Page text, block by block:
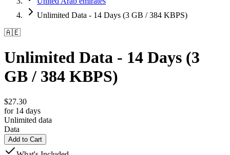
Unlimited Data - 14 Days (3 GB / 384 KBPS)
🇦🇪
Unlimited Data - 14 Days (3
GB / 384 KBPS)
$27.30
for 14 days
Unlimited data
Data
Add to Cart